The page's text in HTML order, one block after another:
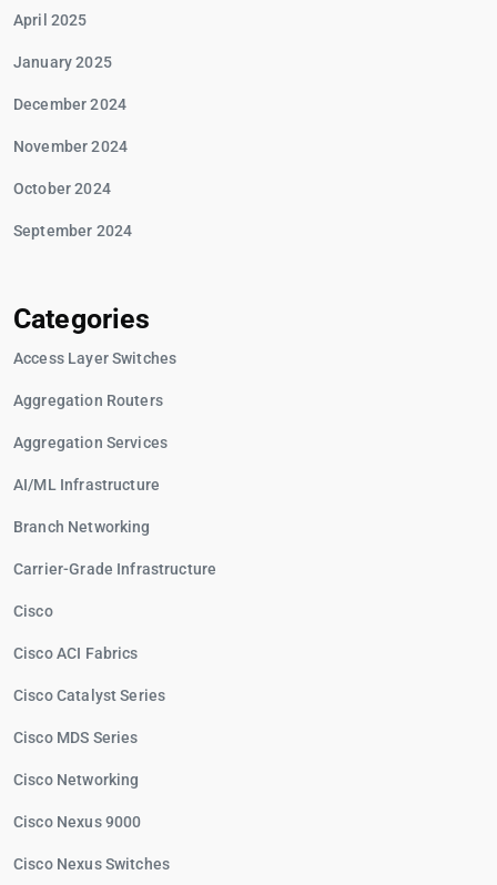
April 2025
January 2025
December 2024
November 2024
October 2024
September 2024
Categories
Access Layer Switches
Aggregation Routers
Aggregation Services
AI/ML Infrastructure
Branch Networking
Carrier-Grade Infrastructure
Cisco
Cisco ACI Fabrics
Cisco Catalyst Series
Cisco MDS Series
Cisco Networking
Cisco Nexus 9000
Cisco Nexus Switches